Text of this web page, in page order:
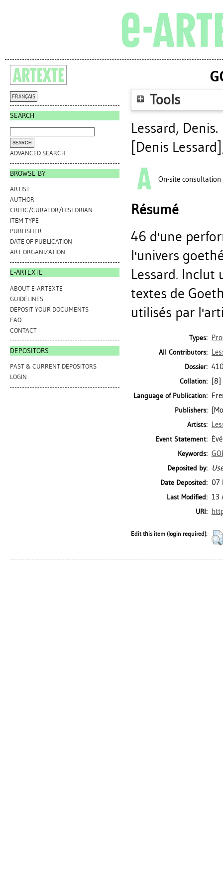
FRANÇAIS
SEARCH
ADVANCED SEARCH
BROWSE BY
ARTIST
AUTHOR
CRITIC/CURATOR/HISTORIAN
ITEM TYPE
PUBLISHER
DATE OF PUBLICATION
ART ORGANIZATION
E-ARTEXTE
ABOUT E-ARTEXTE
GUIDELINES
DEPOSIT YOUR DOCUMENTS
FAQ
CONTACT
DEPOSITORS
PAST & CURRENT DEPOSITORS
LOGIN
Tools
Lessard, Denis.
[Denis
On-site consultation
Résumé
46 d'une
l'univers
Lessard. Inclut
textes de
utilisés par
Types:
All Contributors:
Dossier:
Collation: [8]
Language of Publication:
Publishers:
Artists:
Event Statement:
Keywords:
Deposited by:
Date Deposited: 07
Last Modified: 13
URI:
Edit this item (login required):